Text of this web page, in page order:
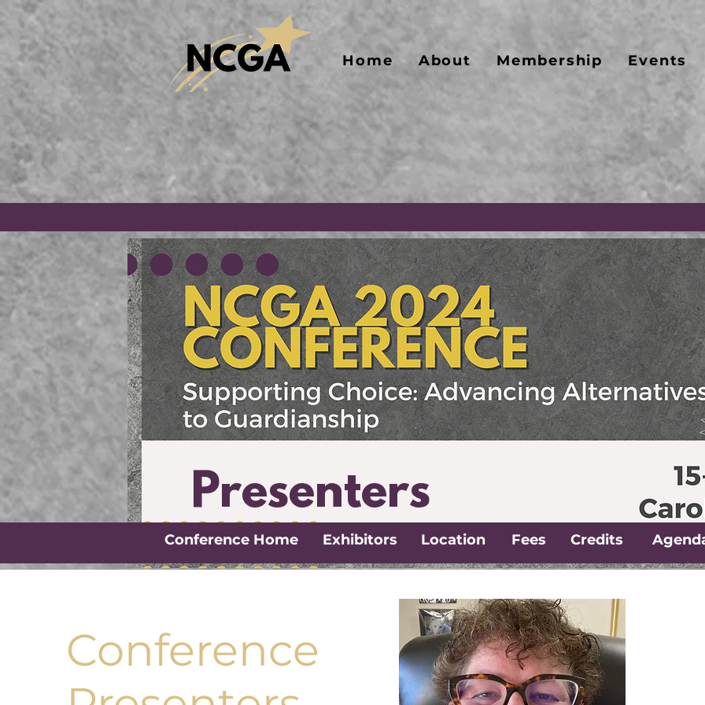
Home About Membership Events
Presenters
Conference Home Exhibitors Location Fees Credits
Conference